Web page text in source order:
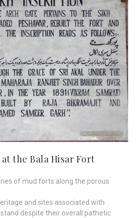
the Bala Hisar Fort
of mud forts along the porous
and sites associated with
despite their overall pathetic